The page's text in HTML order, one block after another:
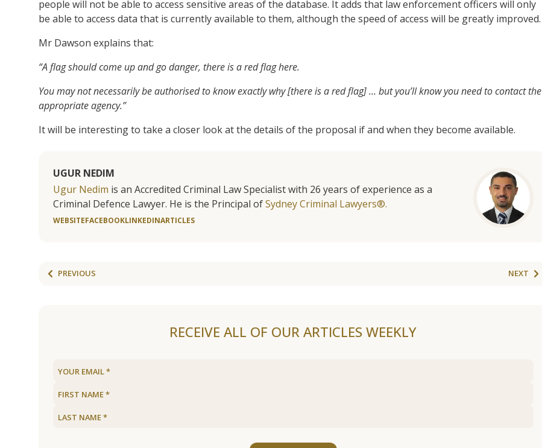
people will not be able to access sensitive areas of the database. It adds that law enforcement officers will only
be able to access data that is currently available to them, although the speed of access will be greatly improved.
Mr Dawson explains that:
“A flag should come up and go danger, there is a red flag here.
You may not necessarily be authorised to know exactly why [there is a red flag] … but you’ll know you need to contact the
appropriate agency.”
It will be interesting to take a closer look at the details of the proposal if and when they become available.
UGUR NEDIM
Ugur Nedim is an Accredited Criminal Law Specialist with 26 years of experience as a
Criminal Defence Lawyer. He is the Principal ofSydney Criminal Lawyers®.
WEBSITEFACEBOOKLINKEDINARTICLES
PREVIOUS NEXT
RECEIVE ALL OF OUR ARTICLES WEEKLY